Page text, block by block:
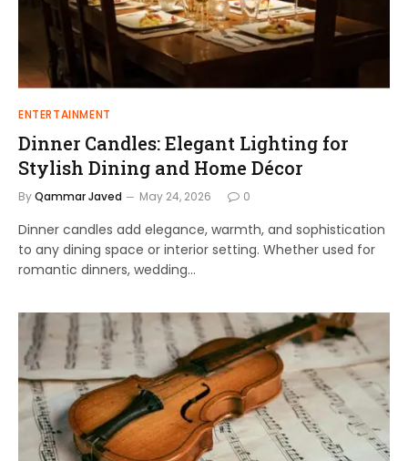
ENTERTAINMENT
Dinner Candles: Elegant Lighting for
Stylish Dining and Home Décor
ByQammar Javed May 24, 2026 0
Dinner candles add elegance, warmth, and sophistication
to any dining space or interior setting. Whether used for
romantic dinners, wedding…